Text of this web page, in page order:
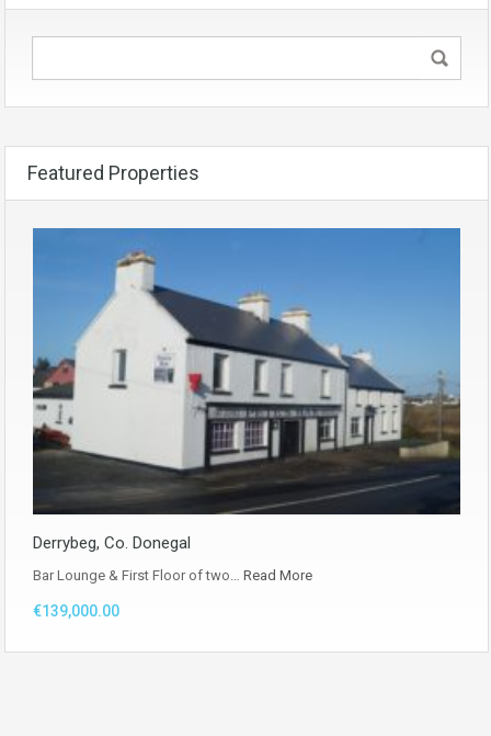
Featured Properties
Derrybeg, Co. Donegal
Bar Lounge & First Floor of two… Read More
€139,000.00